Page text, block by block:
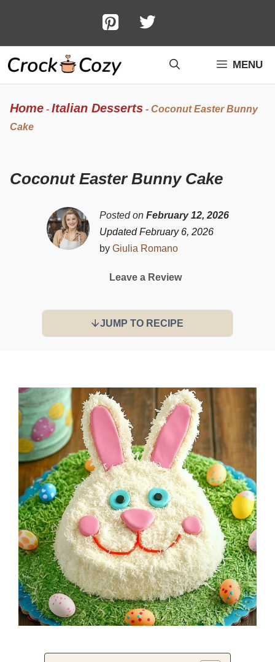
content
MENU
Home - Italian Desserts - Coconut Easter Bunny
Cake
Coconut Easter Bunny Cake
Posted on February 12, 2026
Updated February 6, 2026
by Giulia Romano
Leave a Review
JUMP TO RECIPE